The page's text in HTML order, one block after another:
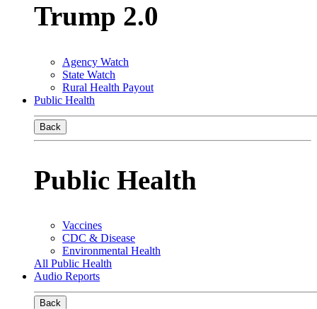
Trump 2.0
Agency Watch
State Watch
Rural Health Payout
Public Health
Back
Public Health
Vaccines
CDC & Disease
Environmental Health
All Public Health
Audio Reports
Back